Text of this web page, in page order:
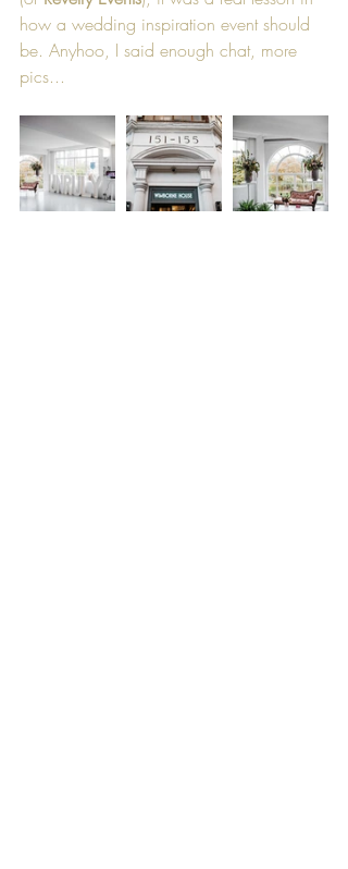
how a wedding inspiration event should
be. Anyhoo, I said enough chat, more
pics...